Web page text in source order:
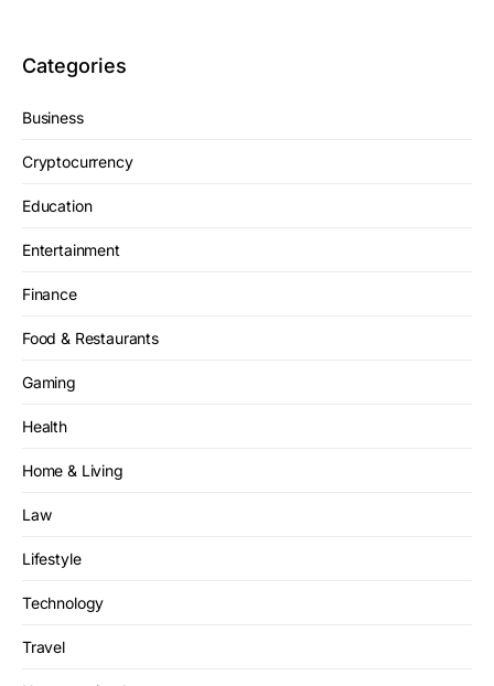
Categories
Business
Cryptocurrency
Education
Entertainment
Finance
Food & Restaurants
Gaming
Health
Home & Living
Law
Lifestyle
Technology
Travel